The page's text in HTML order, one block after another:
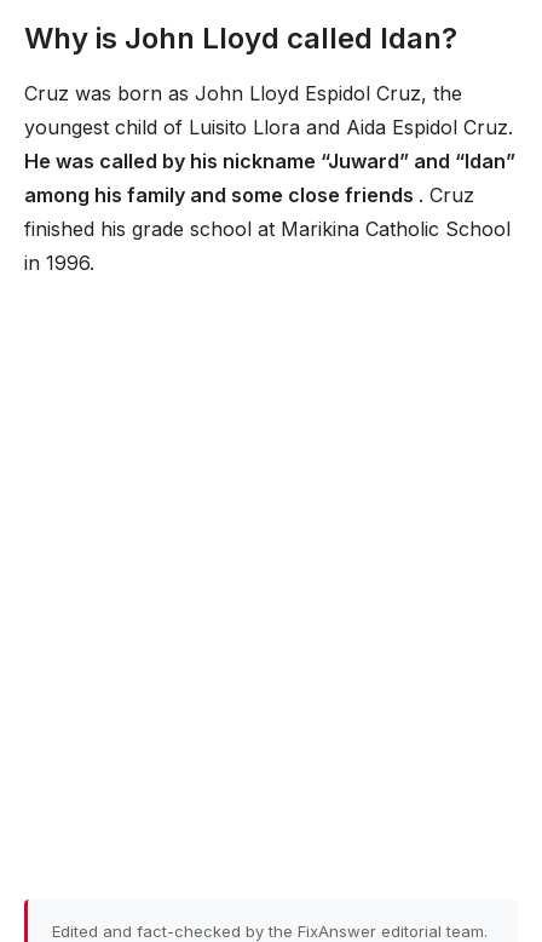
Why is John Lloyd called Idan?
Cruz was born as John Lloyd Espidol Cruz, the
youngest child of Luisito Llora and Aida Espidol Cruz.
He was called by his nickname “Juward” and “Idan”
among his family and some close friends . Cruz
finished his grade school at Marikina Catholic School
in 1996.
Edited and fact-checked by the FixAnswer editorial team.